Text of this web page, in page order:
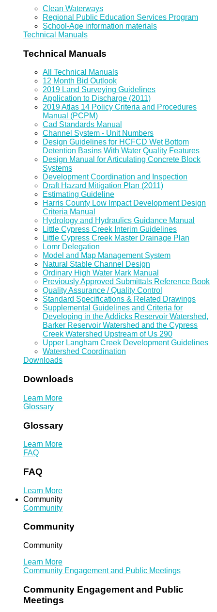
Clean Waterways
Regional Public Education Services Program
School-Age information materials
Technical Manuals
Technical Manuals
All Technical Manuals
12 Month Bid Outlook
2019 Land Surveying Guidelines
Application to Discharge (2011)
2019 Atlas 14 Policy Criteria and Procedures
Manual (PCPM)
Cad Standards Manual
Channel System - Unit Numbers
Design Guidelines for HCFCD Wet Bottom
Detention Basins With Water Quality Features
Design Manual for Articulating Concrete Block
Systems
Development Coordination and Inspection
Draft Hazard Mitigation Plan (2011)
Estimating Guideline
Harris County Low Impact Development Design
Criteria Manual
Hydrology and Hydraulics Guidance Manual
Little Cypress Creek Interim Guidelines
Little Cypress Creek Master Drainage Plan
Lomr Delegation
Model and Map Management System
Natural Stable Channel Design
Ordinary High Water Mark Manual
Previously Approved Submittals Reference Book
Quality Assurance / Quality Control
Standard Specifications & Related Drawings
Supplemental Guidelines and Criteria for
Developing in the Addicks Reservoir Watershed,
Barker Reservoir Watershed and the Cypress
Creek Watershed Upstream of Us 290
Upper Langham Creek Development Guidelines
Watershed Coordination
Downloads
Downloads
Learn More
Glossary
Glossary
Learn More
FAQ
FAQ
Learn More
Community
Community
Community
Community
Learn More
Community Engagement and Public Meetings
Community Engagement and Public
Meetings